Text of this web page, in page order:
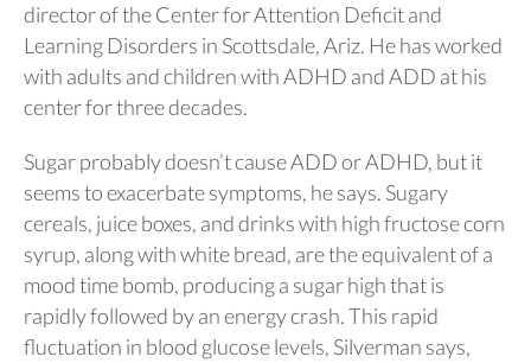
director of the Center for Attention Deficit and
Learning Disorders in Scottsdale, Ariz. He has worked
with adults and children with ADHD and ADD at his
center for three decades.
Sugar probably doesn’t cause ADD or ADHD, but it
seems to exacerbate symptoms, he says. Sugary
cereals, juice boxes, and drinks with high fructose corn
syrup, along with white bread, are the equivalent of a
mood time bomb, producing a sugar high that is
rapidly followed by an energy crash. This rapid
fluctuation in blood glucose levels, Silverman says,